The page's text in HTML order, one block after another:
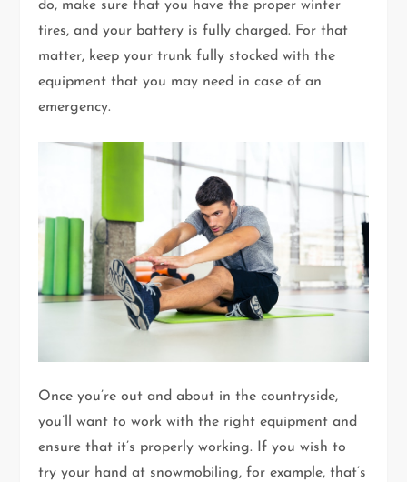
do, make sure that you have the proper winter
tires, and your battery is fully charged. For that
matter, keep your trunk fully stocked with the
equipment that you may need in case of an
emergency.
Once you’re out and about in the countryside,
you’ll want to work with the right equipment and
ensure that it’s properly working. If you wish to
try your hand at snowmobiling, for example, that’s